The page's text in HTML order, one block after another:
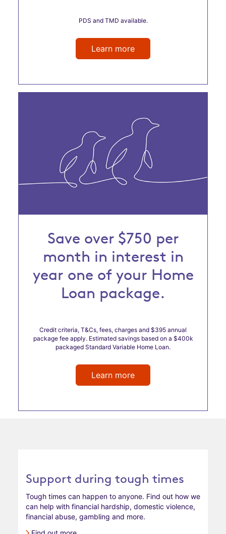
PDS and TMD available.
Learn more
Save over $750 per
month in interest in
year one of your Home
Loan package.
Credit criteria, T&Cs, fees, charges and $395 annual
package fee apply. Estimated savings based on a $400k
packaged Standard Variable Home Loan.
Learn more
Support during tough times
Tough times can happen to anyone. Find out how we
can help with financial hardship, domestic violence,
financial abuse, gambling and more.